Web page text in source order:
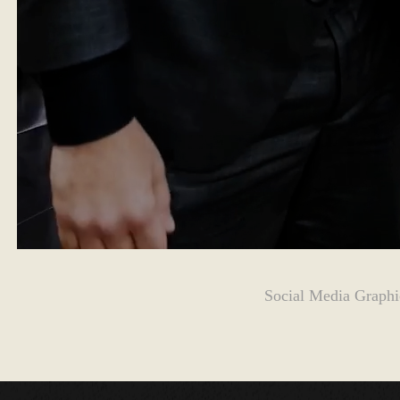
Social Media